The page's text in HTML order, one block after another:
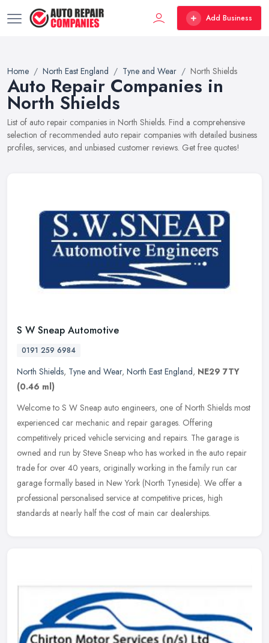
Add Business
Home North East England Tyne and Wear North Shields
Auto Repair Companies in
North Shields
List of auto repair companies in North Shields. Find a comprehensive
selection of recommended auto repair companies with detailed business
profiles, services, and unbiased customer reviews. Get free quotes!
S W Sneap Automotive
0191 259 6984
North Shields, Tyne and Wear, North East England, NE29 7TY
(0.46 ml)
Welcome to S W Sneap auto engineers, one of North Shields most
experienced car mechanic and repair garages. Offering
competitively priced vehicle servicing and repairs. The garage is
owned and run by Steve Sneap who has worked in the auto repair
trade for over 40 years, originally working in the family run car
garage formally based in New York (North Tyneside). We offer a
professional personalised service at competitive prices, high
standards at nearly half the cost of main car dealerships.